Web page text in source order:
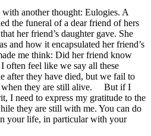
another thought: Eulogies. A
the funeral of a dear friend of hers
her friend’s daughter gave. She
and how it encapsulated her friend’s
me think: Did her friend know
often feel like we say all these
after they have died, but we fail to
when they are still alive. But if I
I need to express my gratitude to the
they are still with me. You can do
your life, in particular with your